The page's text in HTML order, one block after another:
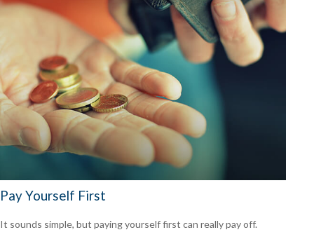
Pay Yourself First
It sounds simple, but paying yourself first can really pay off.